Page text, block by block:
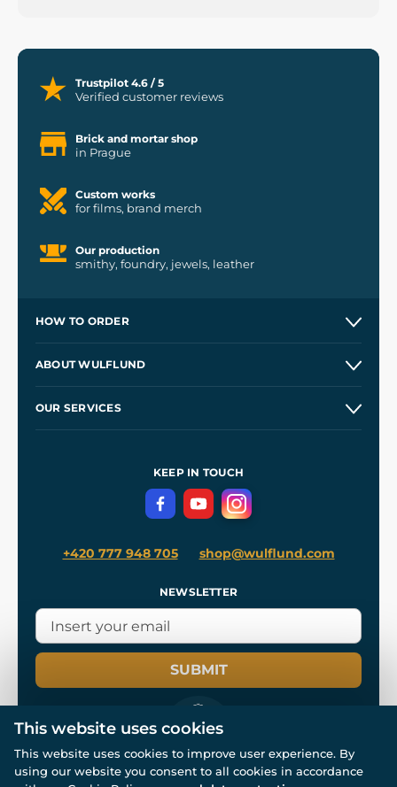
Trustpilot 4.6 / 5
Verified customer reviews
Brick and mortar shop
in Prague
Custom works
for films, brand merch
Our production
smithy, foundry, jewels, leather
HOW TO ORDER
Wholesale
ABOUT WULFLUND
OUR SERVICES
Terms and Conditions
Privacy Protection
KEEP IN TOUCH
+420 777 948 705 shop@wulflund.com
NEWSLETTER
SUBMIT
© All rights reserved. www.wulflund.com 2007-2026.
This website uses cookies
This website uses cookies to improve user experience. By
using our website you consent to all cookies in accordance